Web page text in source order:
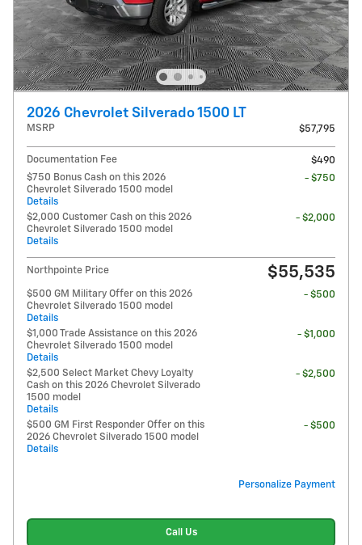
2026 Chevrolet Silverado 1500 LT
MSRP $57,795
Documentation Fee
$490
$750 Bonus Cash on this 2026
Chevrolet Silverado 1500 model
Details
- $750
$2,000 Customer Cash on this 2026
Chevrolet Silverado 1500 model
Details
- $2,000
Northpointe Price $55,535
$500 GM Military Offer on this 2026
Chevrolet Silverado 1500 model
Details
- $500
$1,000 Trade Assistance on this 2026
Chevrolet Silverado 1500 model
Details
- $1,000
$2,500 Select Market Chevy Loyalty
Cash on this 2026 Chevrolet Silverado
1500 model
Details
- $2,500
$500 GM First Responder Offer on this
2026 Chevrolet Silverado 1500 model
Details
- $500
Personalize Payment
Call Us